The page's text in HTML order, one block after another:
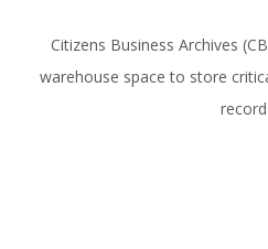
Citizens Business Archives
warehouse space to store